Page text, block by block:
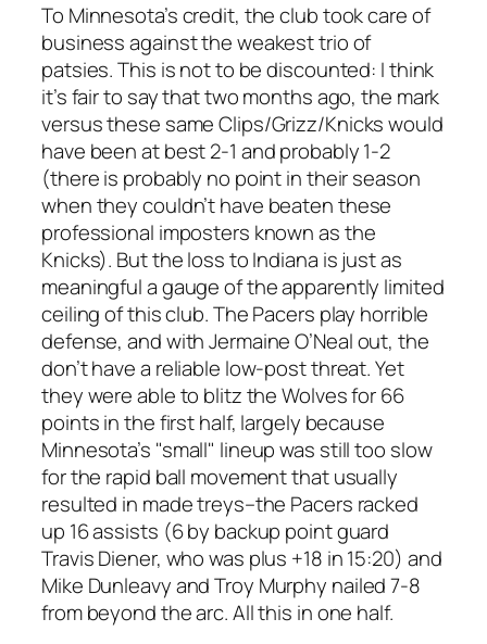
To Minnesota’s credit, the club took care of
business against the weakest trio of
patsies. This is not to be discounted: I think
it’s fair to say that two months ago, the mark
versus these same Clips/Grizz/Knicks would
have been at best 2-1 and probably 1-2
(there is probably no point in their season
when they couldn’t have beaten these
professional imposters known as the
Knicks). But the loss to Indiana is just as
meaningful a gauge of the apparently limited
ceiling of this club. The Pacers play horrible
defense, and with Jermaine O’Neal out, the
don’t have a reliable low-post threat. Yet
they were able to blitz the Wolves for 66
points in the first half, largely because
Minnesota’s "small" lineup was still too slow
for the rapid ball movement that usually
resulted in made treys–the Pacers racked
up 16 assists (6 by backup point guard
Travis Diener, who was plus +18 in 15:20) and
Mike Dunleavy and Troy Murphy nailed 7-8
from beyond the arc. All this in one half.